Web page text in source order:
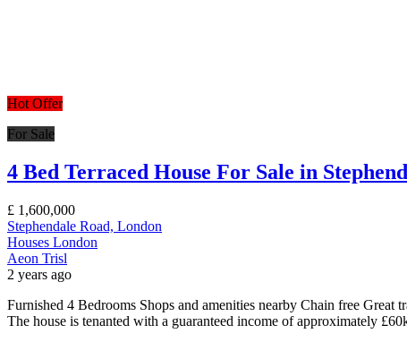
Hot Offer
For Sale
4 Bed Terraced House For Sale in
£ 1,600,000
Stephendale Road, London
Houses London
Aeon Trisl
2 years ago
Furnished 4 Bedrooms Shops and amenities nearby Chain free
The house is tenanted with a guaranteed income of approximately